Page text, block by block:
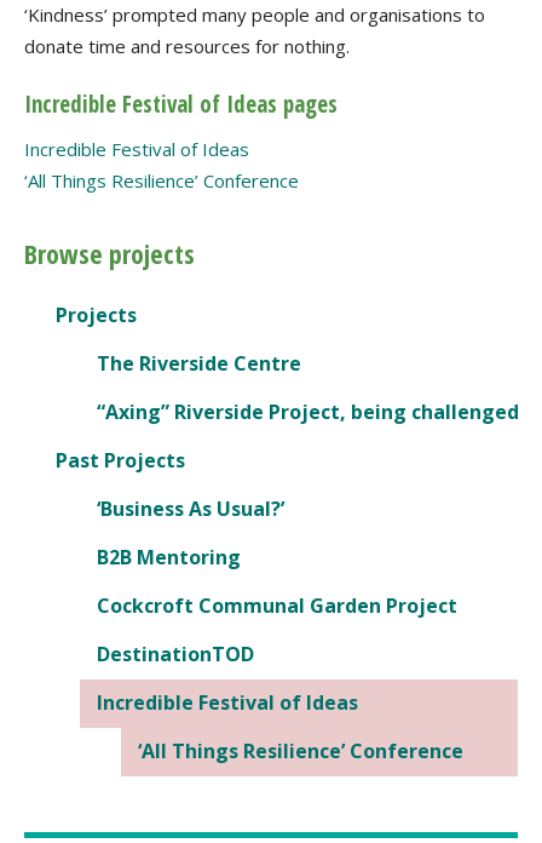
‘Kindness’ prompted many people and organisations to
donate time and resources for nothing.
Incredible Festival of Ideas pages
Incredible Festival of Ideas
‘All Things Resilience’ Conference
Browse projects
Projects
The Riverside Centre
“Axing” Riverside Project, being challenged
Past Projects
‘Business As Usual?’
B2B Mentoring
Cockcroft Communal Garden Project
DestinationTOD
Incredible Festival of Ideas
‘All Things Resilience’ Conference